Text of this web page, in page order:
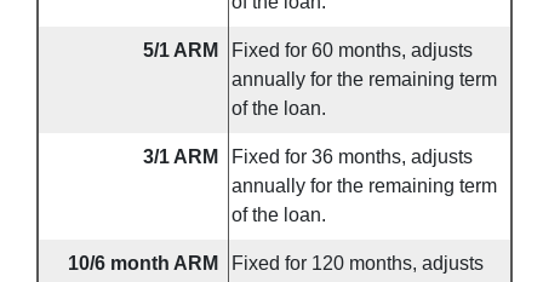
5/1 ARM
Fixed for 60 months, adjusts
annually for the remaining term
of the loan.
3/1 ARM
Fixed for 36 months, adjusts
annually for the remaining term
of the loan.
10/6 month ARM
Fixed for 120 months, adjusts